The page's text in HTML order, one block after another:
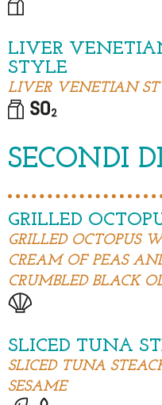
LIVER
STYLE
LIVER VENETIAN
SECONDI
GRILLED
GRILLED OCTOPUS
CREAM OF PEAS
CRUMBLED BLACK
SLICED TUNA
SLICED TUNA
SESAME